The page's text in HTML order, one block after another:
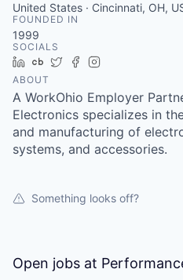
United States · Cincinnati, OH,
FOUNDED IN
1999
SOCIALS
LinkedIn
Crunchbase
TwitterFacebook
ABOUT
A WorkOhio Employer
Electronics specializes in
and manufacturing of
systems, and accessories.
Something looks off?
Open jobs at